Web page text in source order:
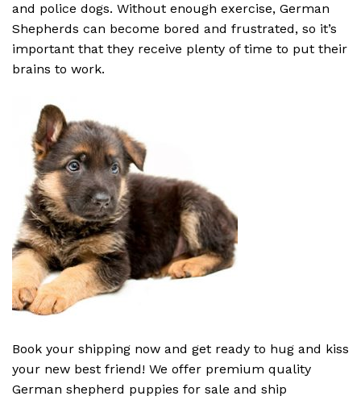
and police dogs. Without enough exercise, German
Shepherds can become bored and frustrated, so it’s
important that they receive plenty of time to put their
brains to work.
Book your shipping now and get ready to hug and kiss
your new best friend! We offer premium quality
German shepherd puppies for sale and ship